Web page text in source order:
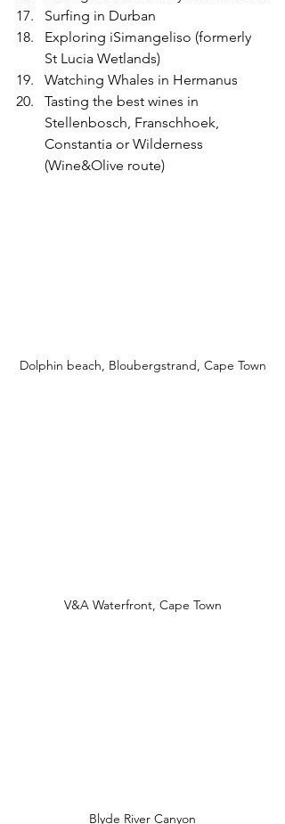
Surfing in Durban
Exploring iSimangeliso (formerly
St Lucia Wetlands)
Watching Whales in Hermanus
Tasting the best wines in
Stellenbosch, Franschhoek,
Constantia or Wilderness
(Wine&Olive route)
Dolphin beach, Bloubergstrand, Cape Town
V&A Waterfront, Cape Town
Blyde River Canyon